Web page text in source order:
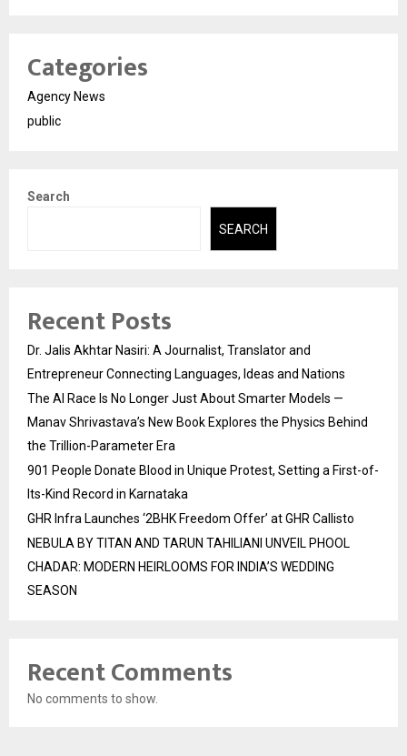
Categories
Agency News
public
Search
SEARCH
Recent Posts
Dr. Jalis Akhtar Nasiri: A Journalist, Translator and
Entrepreneur Connecting Languages, Ideas and Nations
The AI Race Is No Longer Just About Smarter Models —
Manav Shrivastava’s New Book Explores the Physics Behind
the Trillion-Parameter Era
901 People Donate Blood in Unique Protest, Setting a First-of-
Its-Kind Record in Karnataka
GHR Infra Launches ‘2BHK Freedom Offer’ at GHR Callisto
NEBULA BY TITAN AND TARUN TAHILIANI UNVEIL PHOOL
CHADAR: MODERN HEIRLOOMS FOR INDIA’S WEDDING
SEASON
Recent Comments
No comments to show.